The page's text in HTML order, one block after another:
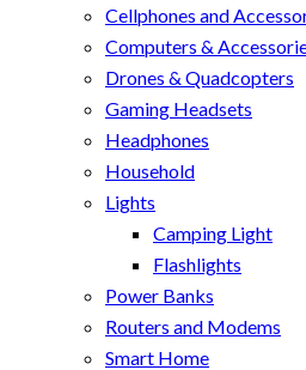
Cellphones and
Computers &
Drones & Quadcopters
Gaming Headsets
Headphones
Household
Lights
Camping Light
Flashlights
Power Banks
Routers and Modems
Smart Home